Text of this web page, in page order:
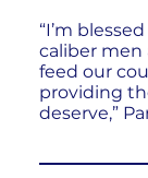
“I’m
caliber
feed our
providing
deserve,”